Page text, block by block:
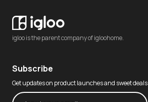
igloo is the parent company of igloohome.
Subscribe
Get updates on product launches and sweet deals